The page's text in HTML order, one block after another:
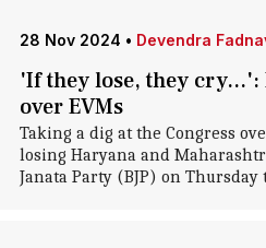
28 Nov 2024 • Devendra
'If they lose, they cry...':
over EVMs
Taking a dig at the Congress
losing Haryana and
Janata Party (BJP) on